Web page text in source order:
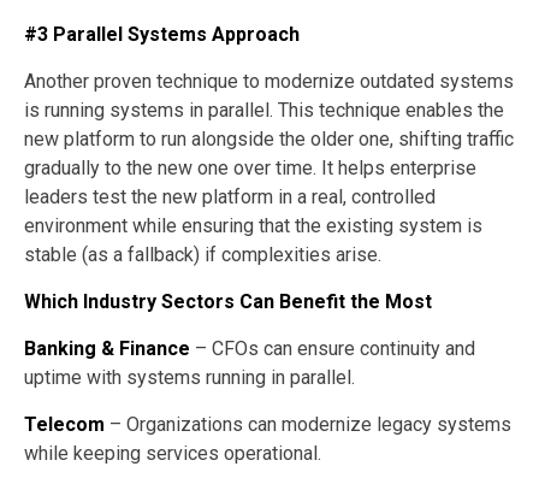
#3 Parallel Systems Approach
Another proven technique to modernize outdated systems
is running systems in parallel. This technique enables the
new platform to run alongside the older one, shifting traffic
gradually to the new one over time. It helps enterprise
leaders test the new platform in a real, controlled
environment while ensuring that the existing system is
stable (as a fallback) if complexities arise.
Which Industry Sectors Can Benefit the Most
Banking & Finance – CFOs can ensure continuity and
uptime with systems running in parallel.
Telecom – Organizations can modernize legacy systems
while keeping services operational.